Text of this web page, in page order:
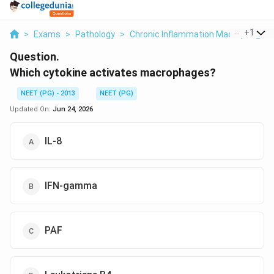
> Exams > Pathology > Chronic Inflammation Macrophage
+1
Question.
Which cytokine activates macrophages?
NEET (PG) - 2013
NEET (PG)
Updated On: Jun 24, 2026
IL-8
IFN-gamma
PAF